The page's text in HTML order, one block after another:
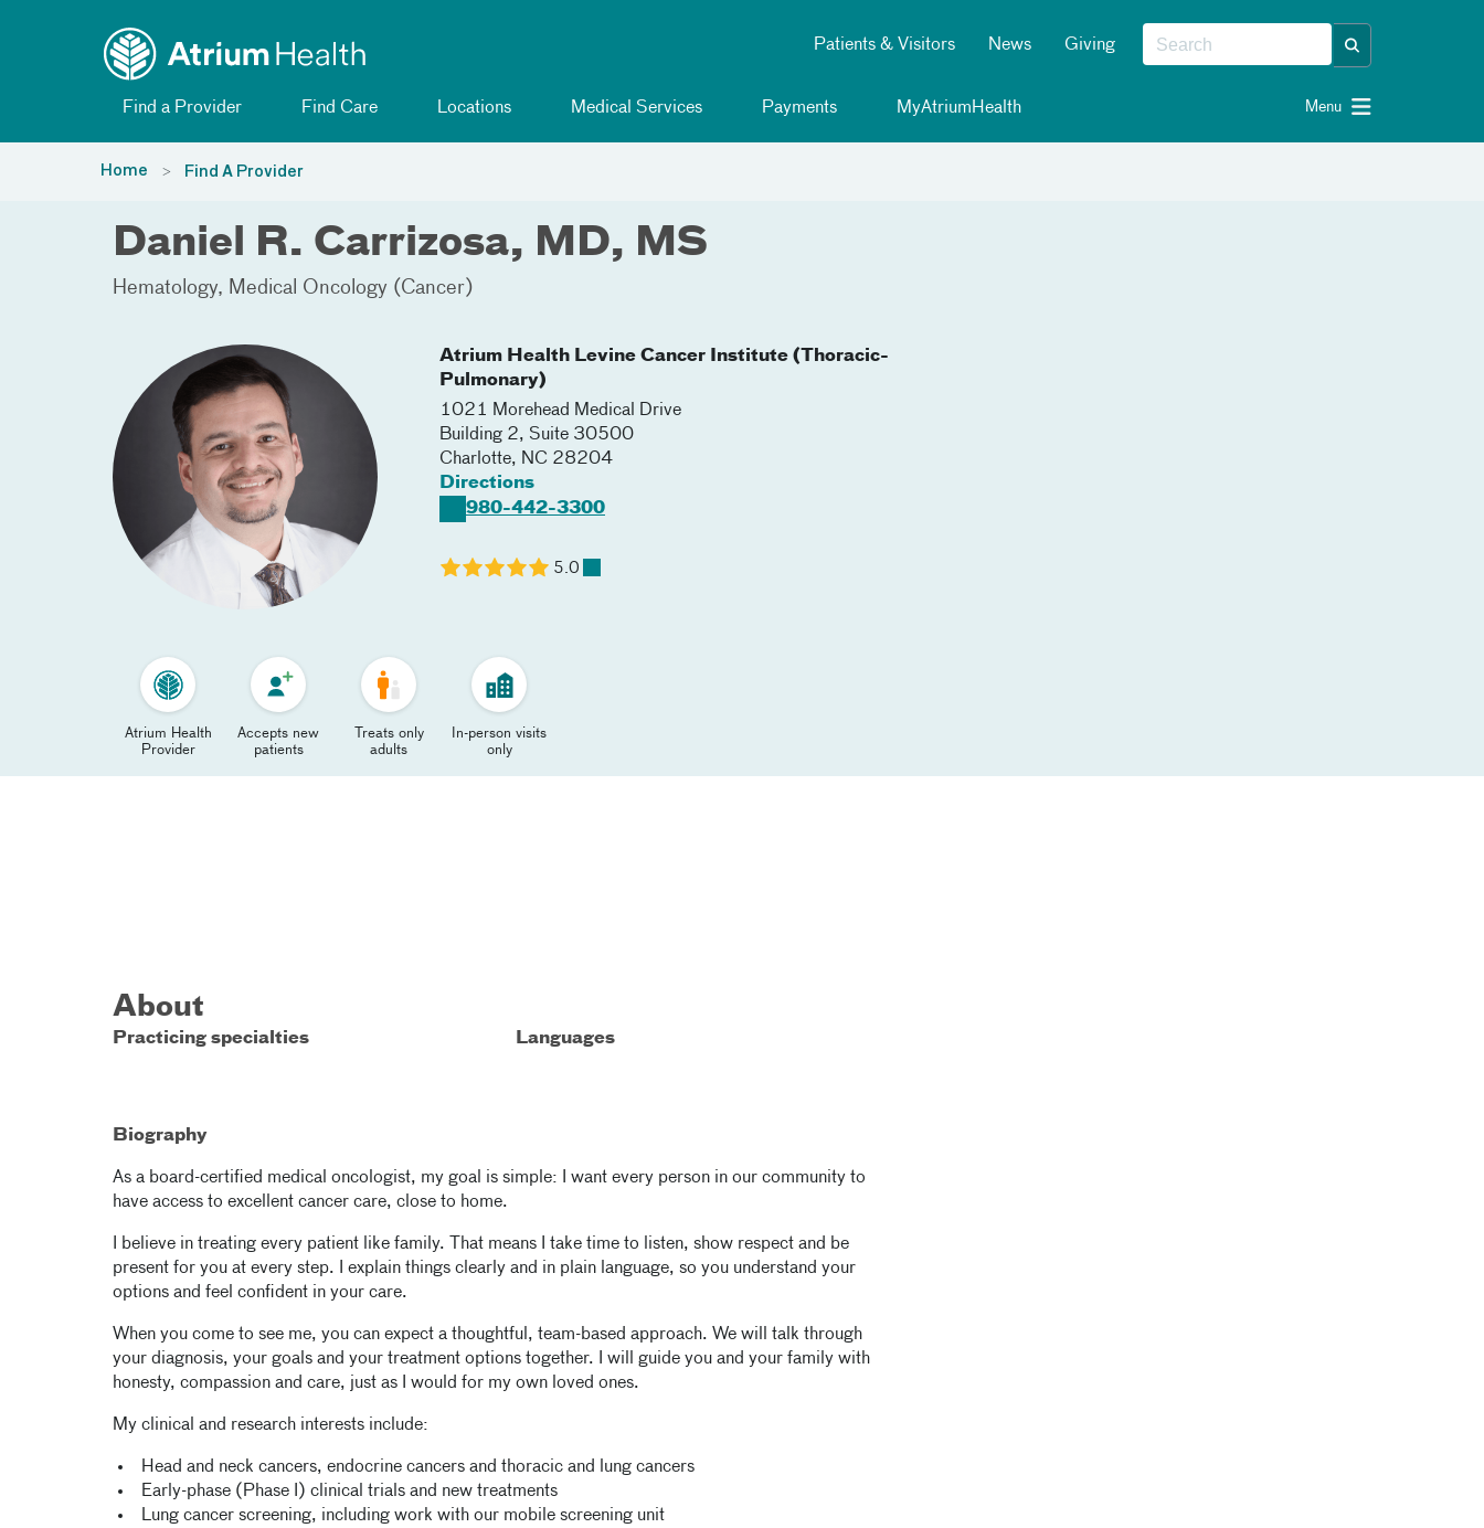
Patients & Visitors News Giving
Find a Provider Find Care Locations Medical Services Payments MyAtriumHealth Menu
Home Find A Provider
Daniel R. Carrizosa, MD, MS
Hematology Medical Oncology (Cancer)
Atrium Health Levine Cancer Institute (Thoracic-
Pulmonary)
1021 Morehead Medical Drive
Building 2, Suite 30500
Charlotte, NC 28204
Directions
980-442-3300
5.0
Atrium Health
Provider
Accepts new
patients
Treats only
adults
In-person visits
only
About
Practicing specialties Languages
Biography
As a board-certified medical oncologist, my goal is simple: I want every person in our community to
have access to excellent cancer care, close to home.
I believe in treating every patient like family. That means I take time to listen, show respect and be
present for you at every step. I explain things clearly and in plain language, so you understand your
options and feel confident in your care.
When you come to see me, you can expect a thoughtful, team-based approach. We will talk through
your diagnosis, your goals and your treatment options together. I will guide you and your family with
honesty, compassion and care, just as I would for my own loved ones.
My clinical and research interests include:
Head and neck cancers, endocrine cancers and thoracic and lung cancers
Early-phase (Phase I) clinical trials and new treatments
Lung cancer screening, including work with our mobile screening unit